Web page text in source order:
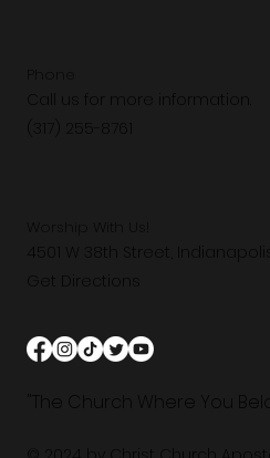
Call us for more information.
4501 W 38th Street,
Get Directions
"The Church Where You